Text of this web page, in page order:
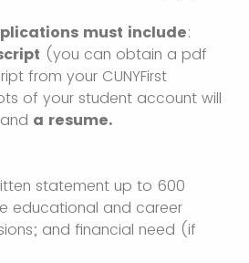
must include:
(you can obtain a pdf
from your CUNYFirst
of your student account will
a resume.
statement up to 600
educational and career
and financial need (if